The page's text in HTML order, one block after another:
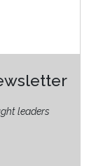
leaders